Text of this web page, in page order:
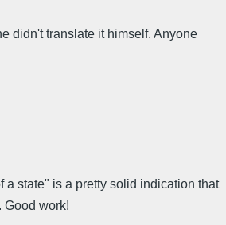
didn't translate it himself. Anyone
a state" is a pretty solid indication that
Good work!